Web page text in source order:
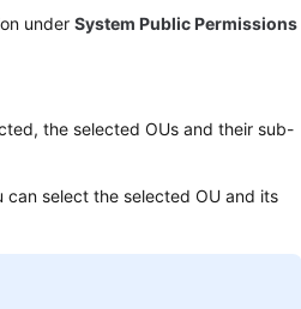
underSystem Public Permissions
the selected OUs and their sub-
select the selected OU and its